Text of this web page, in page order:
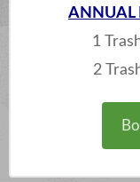
ANNUAL
1
2